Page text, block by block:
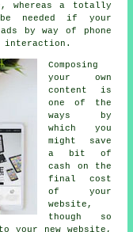
whereas a totally
needed if your
by way of phone
interaction.
Composing
your own
content is
one of the
ways by
which you
might save
a bit of
cash on the
final cost
of your
website,
though so
your new website,